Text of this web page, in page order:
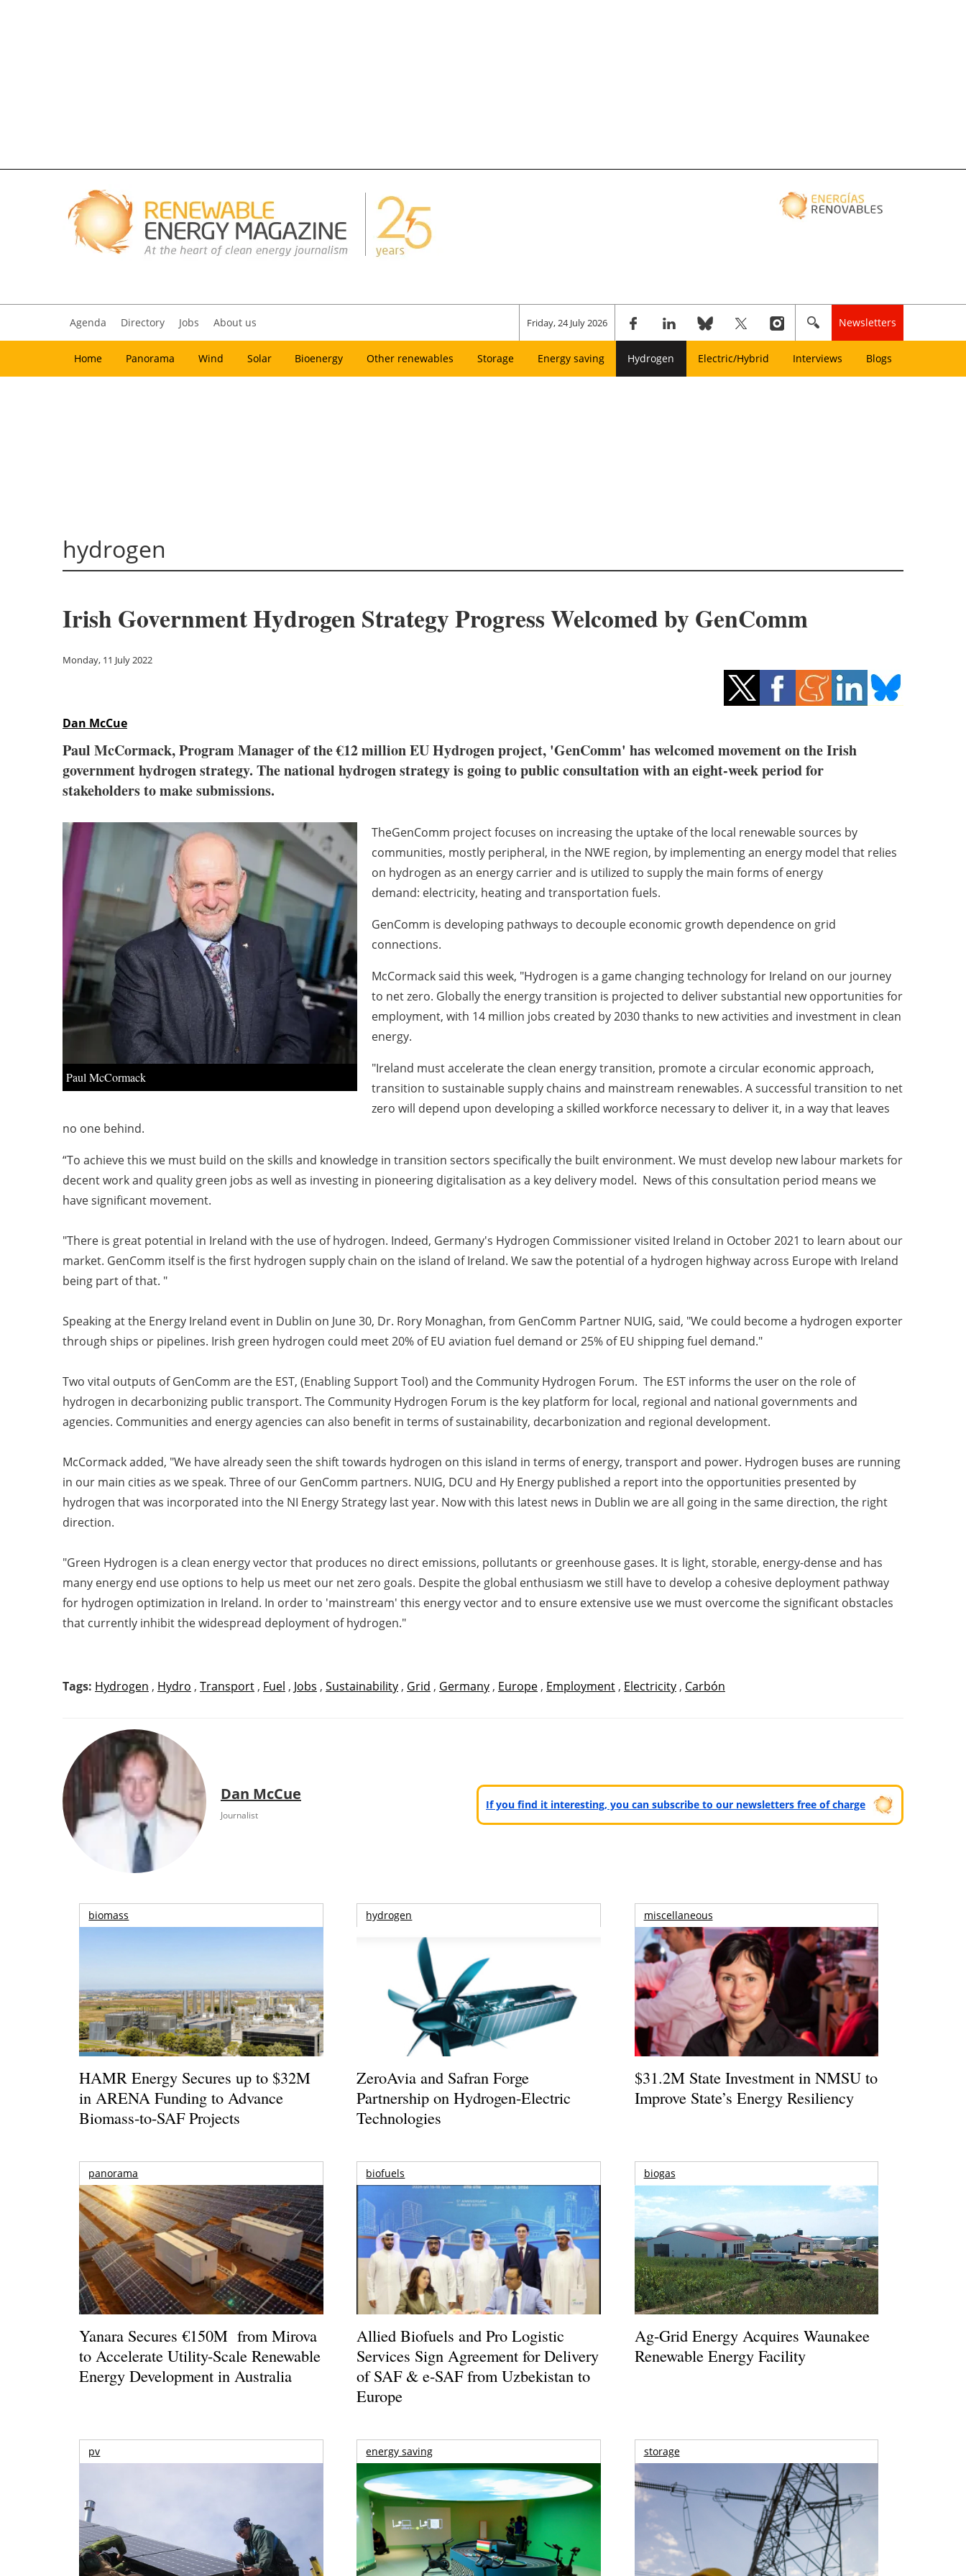
Agenda Directory Jobs About us Friday, 24 July 2026 Newsletters
Home Panorama Wind Solar Bioenergy Other renewables Storage Energy saving Hydrogen Electric/Hybrid Interviews Blogs
hydrogen
Irish Government Hydrogen Strategy Progress Welcomed by GenComm
Monday, 11 July 2022
Dan McCue
Paul McCormack, Program Manager of the €12 million EU Hydrogen project, 'GenComm' has welcomed movement on the Irish
government hydrogen strategy. The national hydrogen strategy is going to public consultation with an eight-week period for
stakeholders to make submissions.
Paul McCormack
TheGenComm project focuses on increasing the uptake of the local renewable sources by
communities, mostly peripheral, in the NWE region, by implementing an energy model that relies
on hydrogen as an energy carrier and is utilized to supply the main forms of energy
demand: electricity, heating and transportation fuels.
GenComm is developing pathways to decouple economic growth dependence on grid
connections.
McCormack said this week, "Hydrogen is a game changing technology for Ireland on our journey
to net zero. Globally the energy transition is projected to deliver substantial new opportunities for
employment, with 14 million jobs created by 2030 thanks to new activities and investment in clean
energy.
"Ireland must accelerate the clean energy transition, promote a circular economic approach,
transition to sustainable supply chains and mainstream renewables. A successful transition to net
zero will depend upon developing a skilled workforce necessary to deliver it, in a way that leaves
no one behind.
“To achieve this we must build on the skills and knowledge in transition sectors specifically the built environment. We must develop new labour markets for
decent work and quality green jobs as well as investing in pioneering digitalisation as a key delivery model. News of this consultation period means we
have significant movement.
"There is great potential in Ireland with the use of hydrogen. Indeed, Germany's Hydrogen Commissioner visited Ireland in October 2021 to learn about our
market. GenComm itself is the first hydrogen supply chain on the island of Ireland. We saw the potential of a hydrogen highway across Europe with Ireland
being part of that. "
Speaking at the Energy Ireland event in Dublin on June 30, Dr. Rory Monaghan, from GenComm Partner NUIG, said, "We could become a hydrogen exporter
through ships or pipelines. Irish green hydrogen could meet 20% of EU aviation fuel demand or 25% of EU shipping fuel demand."
Two vital outputs of GenComm are the EST, (Enabling Support Tool) and the Community Hydrogen Forum. The EST informs the user on the role of
hydrogen in decarbonizing public transport. The Community Hydrogen Forum is the key platform for local, regional and national governments and
agencies. Communities and energy agencies can also benefit in terms of sustainability, decarbonization and regional development.
McCormack added, "We have already seen the shift towards hydrogen on this island in terms of energy, transport and power. Hydrogen buses are running
in our main cities as we speak. Three of our GenComm partners. NUIG, DCU and Hy Energy published a report into the opportunities presented by
hydrogen that was incorporated into the NI Energy Strategy last year. Now with this latest news in Dublin we are all going in the same direction, the right
direction.
"Green Hydrogen is a clean energy vector that produces no direct emissions, pollutants or greenhouse gases. It is light, storable, energy-dense and has
many energy end use options to help us meet our net zero goals. Despite the global enthusiasm we still have to develop a cohesive deployment pathway
for hydrogen optimization in Ireland. In order to 'mainstream' this energy vector and to ensure extensive use we must overcome the significant obstacles
that currently inhibit the widespread deployment of hydrogen."
Tags: Hydrogen , Hydro , Transport , Fuel , Jobs , Sustainability , Grid , Germany , Europe , Employment , Electricity , Carbón
Dan McCue
Journalist
If you find it interesting, you can subscribe to our newsletters free of charge
biomass
HAMR Energy Secures up to $32M
in ARENA Funding to Advance
Biomass-to-SAF Projects
hydrogen
ZeroAvia and Safran Forge
Partnership on Hydrogen-Electric
Technologies
miscellaneous
$31.2M State Investment in NMSU to
Improve State’s Energy Resiliency
panorama
Yanara Secures €150M from Mirova
to Accelerate Utility-Scale Renewable
Energy Development in Australia
biofuels
Allied Biofuels and Pro Logistic
Services Sign Agreement for Delivery
of SAF & e-SAF from Uzbekistan to
Europe
biogas
Ag-Grid Energy Acquires Waunakee
Renewable Energy Facility
pv energy saving storage